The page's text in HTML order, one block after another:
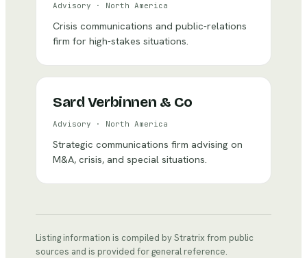
Advisory · North America
Crisis communications and public-relations
firm for high-stakes situations.
Sard Verbinnen & Co
Advisory · North America
Strategic communications firm advising on
M&A, crisis, and special situations.
Listing information is compiled by Stratrix from public
sources and is provided for general reference.